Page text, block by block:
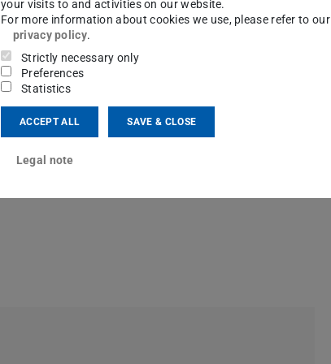
Research group on International Relations
your visits to and activities on our website.
For more information about cookies we use, please refer to our
privacy policy.
Strictly necessary only
Preferences
Statistics
ACCEPT ALL SAVE & CLOSE
Legal note